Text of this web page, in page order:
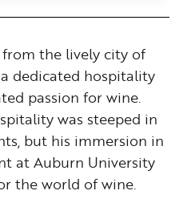
the lively city of
dedicated hospitality
passion for wine.
was steeped in
but his immersion in
at Auburn University
the world of wine.